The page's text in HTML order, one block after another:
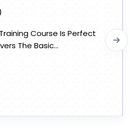
Course Is Perfect
The Basic...